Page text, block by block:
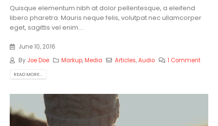
Quisque elementum nibh at dolor pellentesque, a eleifend
libero pharetra. Mauris neque felis, volutpat nec ullamcorper
eget, sagittis vel enim....
June 10, 2016
By Joe Doe Markup,Media Articles,Audio 1 Comment
READ MORE...